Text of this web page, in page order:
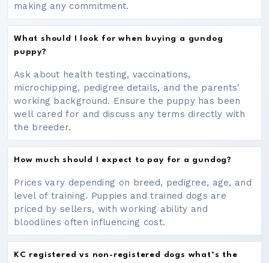
making any commitment.
What should I look for when buying a gundog
puppy?
Ask about health testing, vaccinations,
microchipping, pedigree details, and the parents'
working background. Ensure the puppy has been
well cared for and discuss any terms directly with
the breeder.
How much should I expect to pay for a gundog?
Prices vary depending on breed, pedigree, age, and
level of training. Puppies and trained dogs are
priced by sellers, with working ability and
bloodlines often influencing cost.
KC registered vs non-registered dogs what’s the